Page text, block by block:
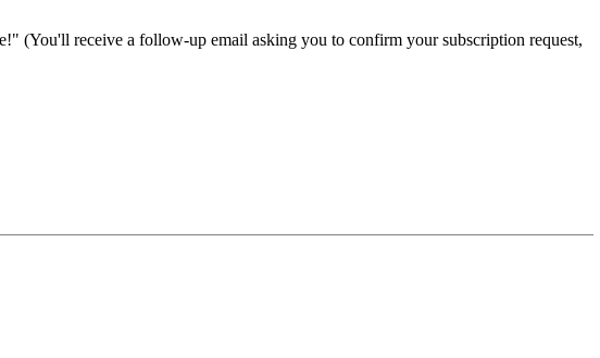
(You'll receive a follow-up email asking you to confirm your subscription request,